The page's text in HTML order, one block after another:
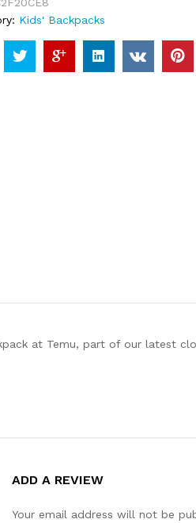
Kids' Backpacks
at Temu, part of our latest
ADD A REVIEW
Your email address will not be